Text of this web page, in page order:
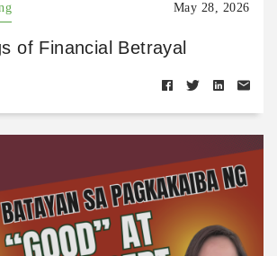
May 28, 2026
of Financial Betrayal